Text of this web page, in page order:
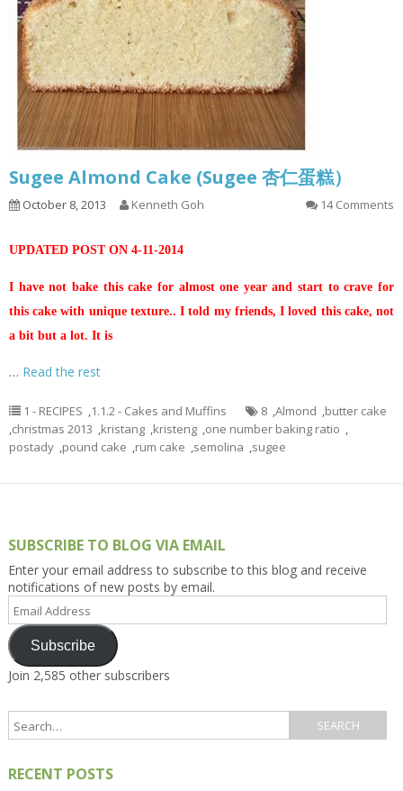
Sugee Almond Cake (Sugee 杏仁蛋糕）
October 8, 2013 Kenneth Goh 14 Comments
UPDATED POST ON 4-11-2014
I have not bake this cake for almost one year and start to crave for
this cake with unique texture.. I told my friends, I loved this cake, not
a bit but a lot. It is
… Read the rest
1 - RECIPES ,1.1.2 - Cakes and Muffins 8 ,Almond ,butter cake
,christmas 2013 ,kristang ,kristeng ,one number baking ratio ,
postady ,pound cake ,rum cake ,semolina ,sugee
SUBSCRIBE TO BLOG VIA EMAIL
Enter your email address to subscribe to this blog and receive
notifications of new posts by email.
Email
Address
Subscribe
Join 2,585 other subscribers
RECENT POSTS